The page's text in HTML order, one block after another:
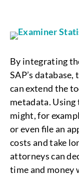
By integrating
SAP’s
can extend the
metadata.
might, for
or even file an
costs and take
attorneys can
time and money